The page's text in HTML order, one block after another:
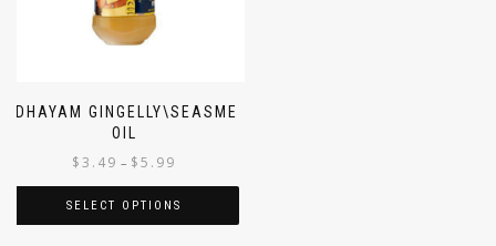
IDHAYAM GINGELLY\SEASME
OIL
$3.49 – $5.99
SELECT OPTIONS